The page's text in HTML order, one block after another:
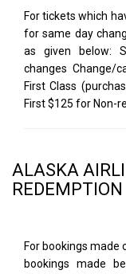
For tickets which
for same day
as given below:
changes Change/
First Class
First $125 for Non-
ALASKA
For bookings made
bookings made